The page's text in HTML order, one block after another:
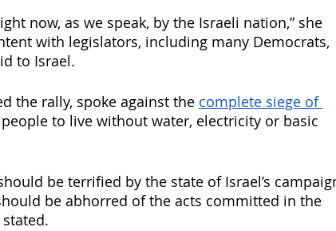
now, as we speak, by the Israeli nation,” she
with legislators, including many Democrats,
to Israel.
the rally, spoke against the complete siege of
to live without water, electricity or basic
be terrified by the state of Israel’s
be abhorred of the acts committed in the